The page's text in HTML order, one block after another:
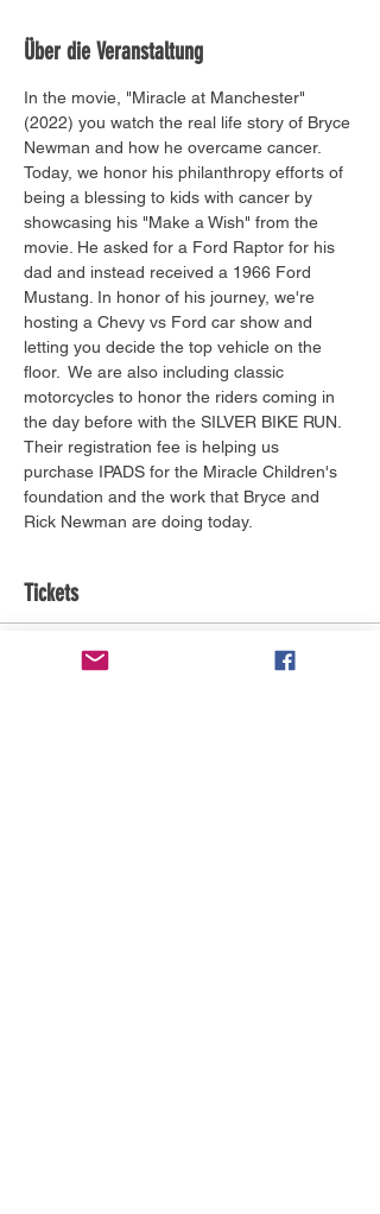
Über die Veranstaltung
In the movie, "Miracle at Manchester"
(2022) you watch the real life story of Bryce
Newman and how he overcame cancer.
Today, we honor his philanthropy efforts of
being a blessing to kids with cancer by
showcasing his "Make a Wish" from the
movie. He asked for a Ford Raptor for his
dad and instead received a 1966 Ford
Mustang. In honor of his journey, we're
hosting a Chevy vs Ford car show and
letting you decide the top vehicle on the
floor.  We are also including classic
motorcycles to honor the riders coming in
the day before with the SILVER BIKE RUN.
Their registration fee is helping us
purchase IPADS for the Miracle Children's
foundation and the work that Bryce and
Rick Newman are doing today.
Tickets
Tickettyp